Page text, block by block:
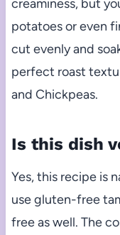
creaminess, but
potatoes or even
cut evenly and
perfect roast
and Chickpeas.
Is this dish
Yes, this recipe is
use gluten-free
free as well. The